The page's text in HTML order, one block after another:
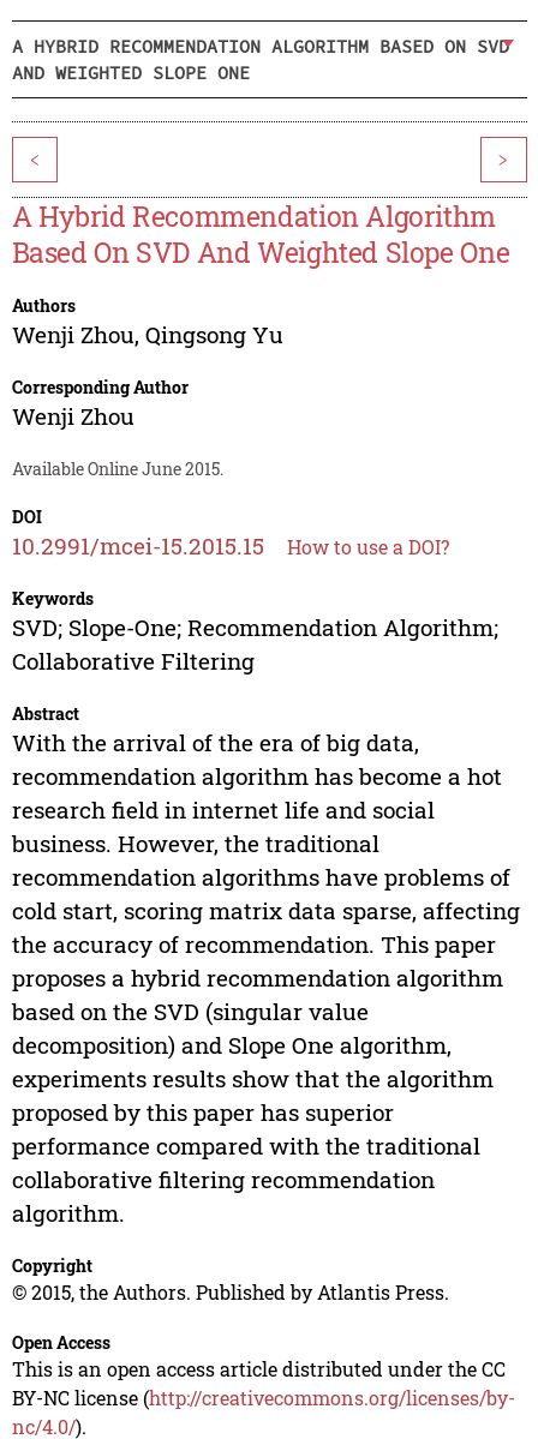
A HYBRID RECOMMENDATION ALGORITHM BASED ON SVD
AND WEIGHTED SLOPE ONE
< >
A Hybrid Recommendation Algorithm
Based On SVD And Weighted Slope One
Authors
Wenji Zhou, Qingsong Yu
Corresponding Author
Wenji Zhou
Available Online June 2015.
DOI
10.2991/mcei-15.2015.15 How to use a DOI?
Keywords
SVD; Slope-One; Recommendation Algorithm;
Collaborative Filtering
Abstract
With the arrival of the era of big data,
recommendation algorithm has become a hot
research field in internet life and social
business. However, the traditional
recommendation algorithms have problems of
cold start, scoring matrix data sparse, affecting
the accuracy of recommendation. This paper
proposes a hybrid recommendation algorithm
based on the SVD (singular value
decomposition) and Slope One algorithm,
experiments results show that the algorithm
proposed by this paper has superior
performance compared with the traditional
collaborative filtering recommendation
algorithm.
Copyright
© 2015, the Authors. Published by Atlantis Press.
Open Access
This is an open access article distributed under the CC
BY-NC license (http://creativecommons.org/licenses/by-
nc/4.0/).